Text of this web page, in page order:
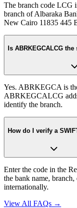
The branch code
branch of Albaraka
New Cairo 11835 445
Is ABRKEGCALCG
Yes. ABRKEGCA is
ABRKEGCALCG
identify the branch.
How do I verify a
Enter the code in the
the bank name,
internationally.
View All FAQs →